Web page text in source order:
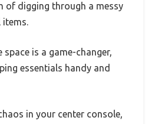
of digging through a messy
items.
is a game-changer,
essentials handy and
in your center console,